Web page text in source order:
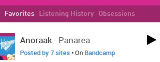
Favorites Listening History Obsessions
LOVED ON APR 17TH
Anoraak- Panarea
Posted by 7 sites • On Bandcamp